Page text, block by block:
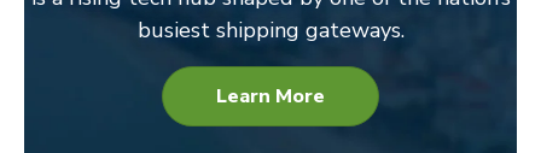
busiest shipping gateways.
Learn More